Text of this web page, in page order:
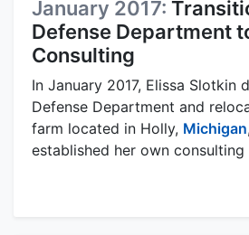
January 2017:
Defense Department
Consulting
In January 2017, Elissa Slotkin
Defense Department and
farm located in Holly, Michigan
established her own consulting